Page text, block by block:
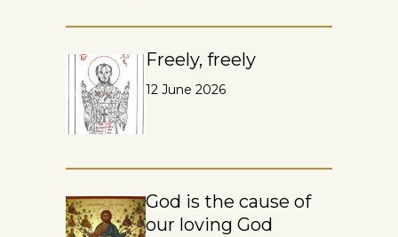
Freely, freely
12 June 2026
God is the cause of
our loving God